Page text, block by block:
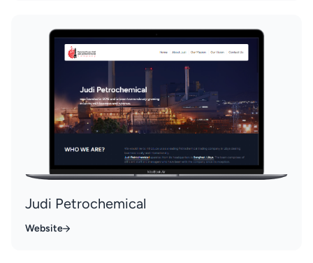
Judi Petrochemical
Website